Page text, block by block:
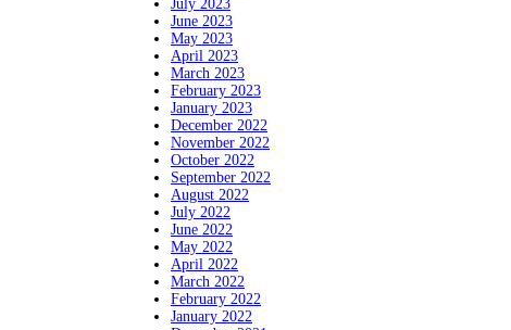
July 2023
June 2023
May 2023
April 2023
March 2023
February 2023
January 2023
December 2022
November 2022
October 2022
September 2022
August 2022
July 2022
June 2022
May 2022
April 2022
March 2022
February 2022
January 2022